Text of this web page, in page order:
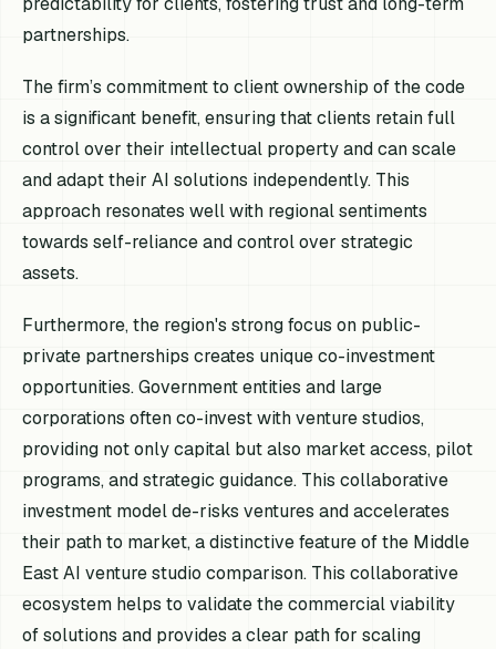
partnerships.
The firm’s commitment to client ownership of the code
is a significant benefit, ensuring that clients retain full
control over their intellectual property and can scale
and adapt their AI solutions independently. This
approach resonates well with regional sentiments
towards self-reliance and control over strategic
assets.
Furthermore, the region's strong focus on public-
private partnerships creates unique co-investment
opportunities. Government entities and large
corporations often co-invest with venture studios,
providing not only capital but also market access, pilot
programs, and strategic guidance. This collaborative
investment model de-risks ventures and accelerates
their path to market, a distinctive feature of the Middle
East AI venture studio comparison. This collaborative
ecosystem helps to validate the commercial viability
of solutions and provides a clear path for scaling